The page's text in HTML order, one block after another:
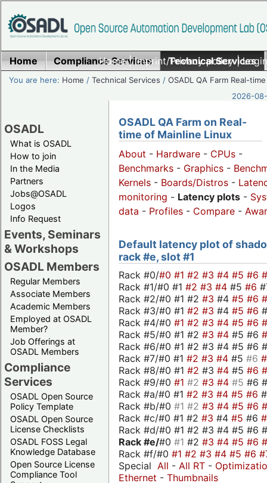
Home|Imprint/Privacy policy|
Home Compliance Services Technical Services
You are here: Home /Technical Services /OSADL QA Farm Real-time
2026-
OSADL
What is OSADL
How to join
In the Media
Partners
Jobs@OSADL
Logos
Info Request
Events, Seminars
& Workshops
OSADL Members
Regular Members
Associate Members
Academic Members
Employed at OSADL
Member?
Job Offerings at
OSADL Members
Compliance
Services
OSADL Open Source
Policy Template
OSADL Open Source
License Checklists
OSADL FOSS Legal
Knowledge Database
Open Source License
Compliance Tool
OSADL QA Farm on Real-
time of Mainline Linux
About - Hardware - CPUs -
Benchmarks - Graphics -
Kernels - Boards/Distros -
monitoring - Latency plots -
data - Profiles - Compare -
Default latency plot of
rack #e, slot #1
Rack #0/#0 #1 #2 #3 #4 #5 #6
Rack #1/#0 #1 #2 #3 #4 #5 #6
Rack #2/#0 #1 #2 #3 #4 #5 #6
Rack #3/#0 #1 #2 #3 #4 #5 #6
Rack #4/#0 #1 #2 #3 #4 #5 #6
Rack #5/#0 #1 #2 #3 #4 #5 #6
Rack #6/#0 #1 #2 #3 #4 #5 #6
Rack #7/#0 #1 #2 #3 #4 #5 #6
Rack #8/#0 #1 #2 #3 #4 #5 #6
Rack #9/#0 #1 #2 #3 #4 #5 #6
Rack #a/#0 #1 #2 #3 #4 #5 #6
Rack #b/#0 #1 #2 #3 #4 #5 #6
Rack #c/#0 #1 #2 #3 #4 #5 #6
Rack #d/#0 #1 #2 #3 #4 #5 #6
Rack #e/#0 #1 #2 #3 #4 #5 #6
Rack #f/#0 #1 #2 #3 #4 #5 #6
Special All - All RT -
Ethernet - Thumbnails